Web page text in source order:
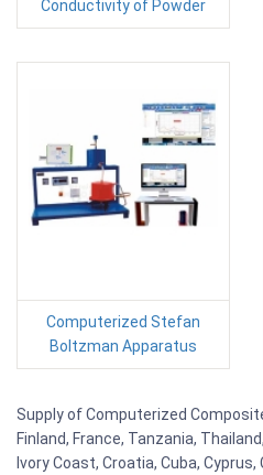
Conductivity of Powder
Computerized Stefan
Boltzman Apparatus
Supply of Computerized
Finland, France, Tanzania,
Ivory Coast, Croatia, Cuba,